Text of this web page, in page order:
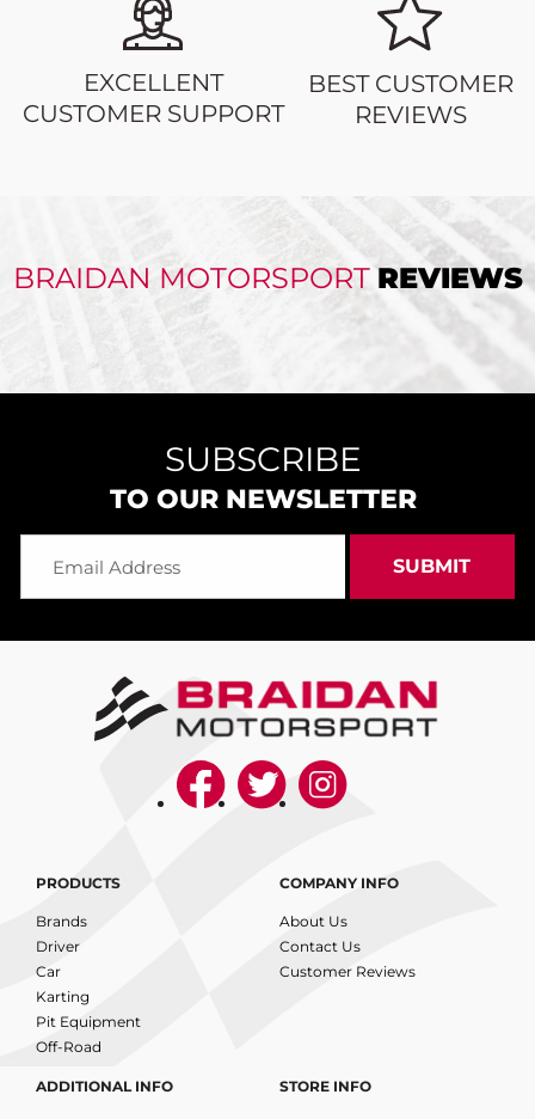
EXCELLENT
CUSTOMER SUPPORT
BEST CUSTOMER
REVIEWS
BRAIDAN MOTORSPORTREVIEWS
SUBSCRIBE
TO OUR NEWSLETTER
PRODUCTS
Brands
Driver
Car
Karting
Pit Equipment
Off-Road
COMPANY INFO
About Us
Contact Us
Customer Reviews
ADDITIONAL INFO STORE INFO